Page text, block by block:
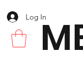
Log In